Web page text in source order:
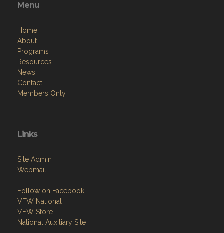
Menu
Home
About
Programs
Resources
News
Contact
Members Only
Links
Site Admin
Webmail
Follow on Facebook
VFW National
VFW Store
National Auxiliary Site